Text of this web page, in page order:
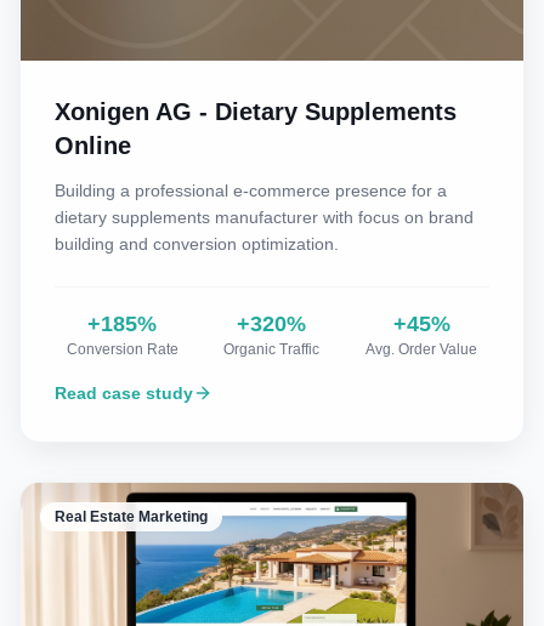
Xonigen AG - Dietary Supplements
Online
Building a professional e-commerce presence for a
dietary supplements manufacturer with focus on brand
building and conversion optimization.
+185%
Conversion Rate
+320%
Organic Traffic
+45%
Avg. Order Value
Read case study
Real Estate Marketing